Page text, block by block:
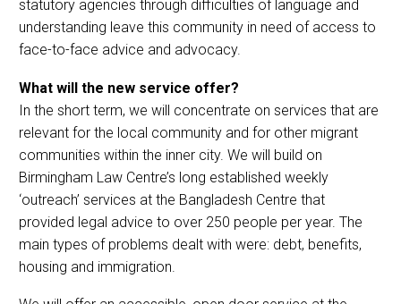
statutory agencies through difficulties of language and
understanding leave this community in need of access to
face-to-face advice and advocacy.
What will the new service offer?
In the short term, we will concentrate on services that are
relevant for the local community and for other migrant
communities within the inner city. We will build on
Birmingham Law Centre’s long established weekly
‘outreach’ services at the Bangladesh Centre that
provided legal advice to over 250 people per year. The
main types of problems dealt with were: debt, benefits,
housing and immigration.